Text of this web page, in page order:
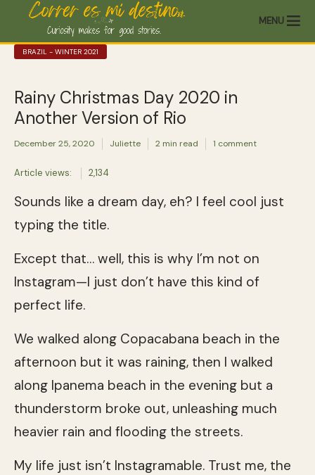
MENU
BRAZIL - WINTER 2021
Rainy Christmas Day 2020 in
Another Version of Rio
December 25, 2020 Juliette 2 min read 1 comment
Article views: 2,134
Sounds like a dream day, eh? I feel cool just
typing the title.
Except that… well, this is why I’m not on
Instagram—I just don’t have this kind of
perfect life.
We walked along Copacabana beach in the
afternoon but it was raining, then I walked
along Ipanema beach in the evening but a
thunderstorm broke out, unleashing much
heavier rain and flooding the streets.
My life just isn’t Instagramable. Trust me, the